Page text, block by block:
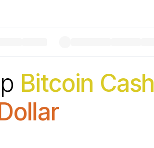
Bitcoin Cash